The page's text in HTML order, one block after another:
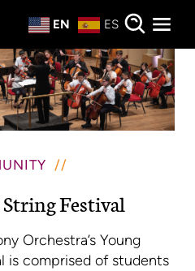
EN ES
Festival
Orchestra’s Young
is comprised of students